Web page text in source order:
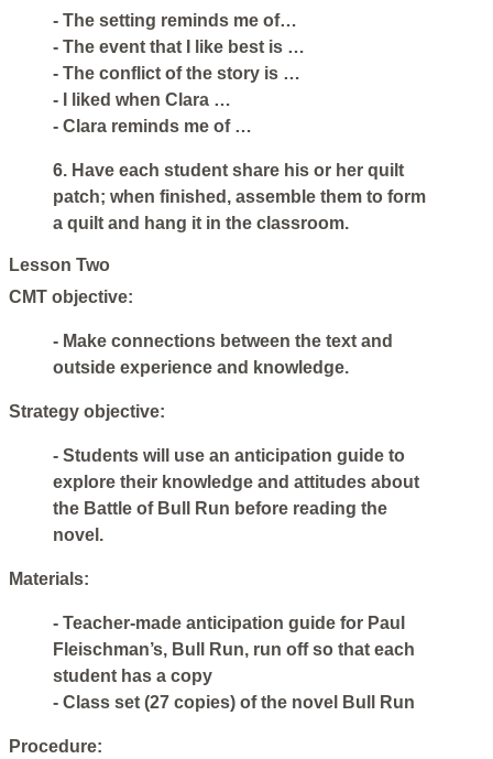
- The setting reminds me of…
- The event that I like best is …
- The conflict of the story is …
- I liked when Clara …
- Clara reminds me of …
6. Have each student share his or her quilt
patch; when finished, assemble them to form
a quilt and hang it in the classroom.
Lesson Two
CMT objective:
- Make connections between the text and
outside experience and knowledge.
Strategy objective:
- Students will use an anticipation guide to
explore their knowledge and attitudes about
the Battle of Bull Run before reading the
novel.
Materials:
- Teacher-made anticipation guide for Paul
Fleischman’s, Bull Run, run off so that each
student has a copy
- Class set (27 copies) of the novel Bull Run
Procedure: